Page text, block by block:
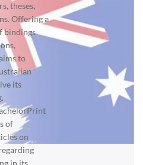
theses,
Offering a
bindings
to
its
of
on